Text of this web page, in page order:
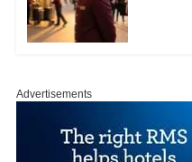
Advertisements